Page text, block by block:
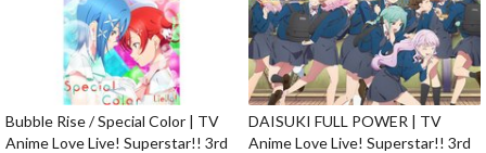
Bubble Rise / Special Color | TV
Anime Love Live! Superstar!! 3rd
DAISUKI FULL POWER | TV
Anime Love Live! Superstar!! 3rd